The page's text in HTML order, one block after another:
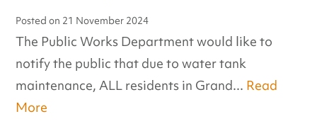
Posted on 21 November 2024
The Public Works Department would like to
notify the public that due to water tank
maintenance, ALL residents in Grand... Read
More